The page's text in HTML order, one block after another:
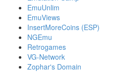
EmuUnlim
EmuViews
InsertMoreCoins (ESP)
NGEmu
Retrogames
VG-Network
Zophar's Domain